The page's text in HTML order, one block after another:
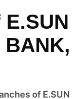
BANK,
of E.SUN